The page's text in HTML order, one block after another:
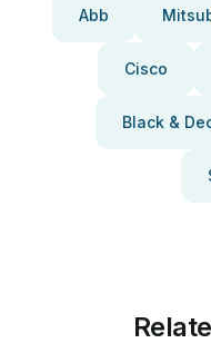
Abb
Cisco
Black &